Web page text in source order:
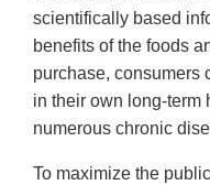
scientifically based
benefits of the foods
purchase, consumers
in their own long-term
numerous chronic
To maximize the